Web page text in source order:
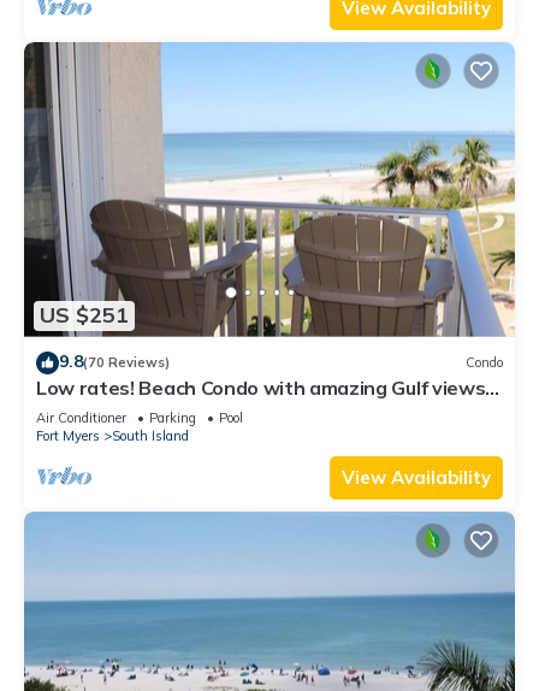
View Availability
US $251
9.8(70 Reviews) Condo
Low rates! Beach Condo with amazing Gulf views!
5th floor overlooking the pool.
Air Conditioner Parking
Pool
Fort Myers
South Island
View Availability